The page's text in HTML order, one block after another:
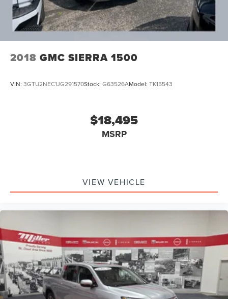
2018 GMC SIERRA 1500
VIN: 3GTU2NEC1JG291570Stock: G63526AModel: TK15543
$18,495
MSRP
VIEW VEHICLE